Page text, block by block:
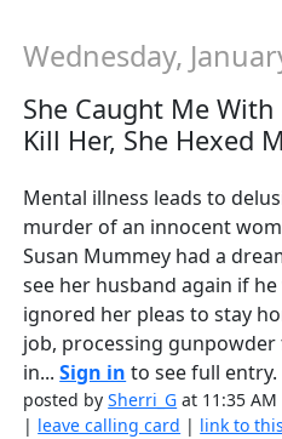
Wednesday,
She Caught Me
Kill Her, She Hexed
Mental illness leads to
murder of an innocent
Susan Mummey had a
see her husband again if
ignored her pleas to stay
job, processing
in...Sign in to see full entry.
posted bySherri_G at 11:35
| leave calling card | link to this